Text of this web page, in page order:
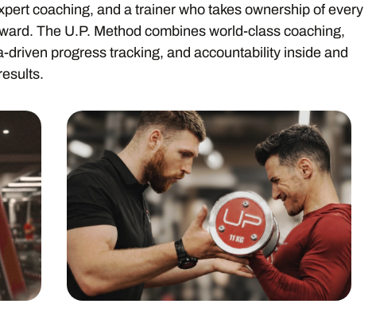
coaching, and a trainer who takes ownership of every
The U.P. Method combines world-class coaching,
progress tracking, and accountability inside and